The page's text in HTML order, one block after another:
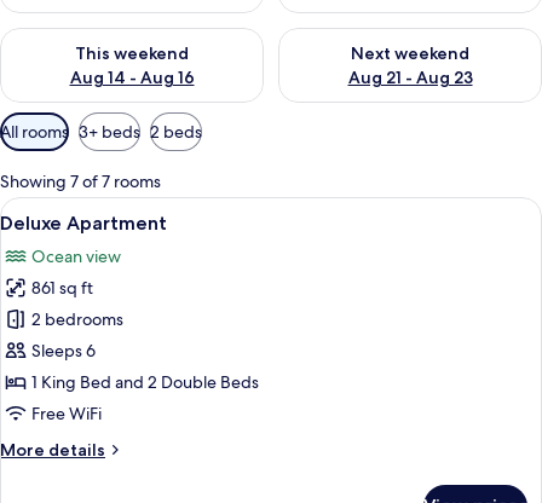
This weekend
Aug 14 - Aug 16
Check availability for this weekend Aug 14 - Aug 16
Next weekend
Aug 21 - Aug 23
Check availability for next
Available
filters
for
rooms
All rooms 3+ beds 2 beds
Showing 7 of 7 rooms
View
all
photos
for
Deluxe
Apartment
A balcony with two black chairs and
18
Deluxe Apartment
Ocean view
861 sq ft
2 bedrooms
Sleeps 6
1 King Bed and 2 Double Beds
Free WiFi
More details
More